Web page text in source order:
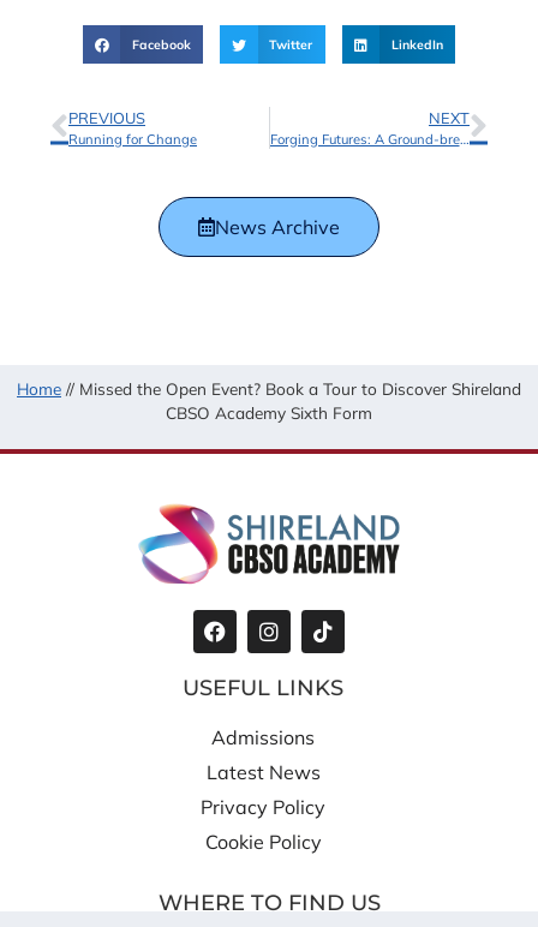
Facebook Twitter LinkedIn
PREVIOUS
Running for Change
NEXT
Forging Futures: A Ground-breaking Partnership with Laney Amplification
News Archive
Home // Missed the Open Event? Book a Tour to Discover Shireland
CBSO Academy Sixth Form
USEFUL LINKS
Admissions
Latest News
Privacy Policy
Cookie Policy
WHERE TO FIND US